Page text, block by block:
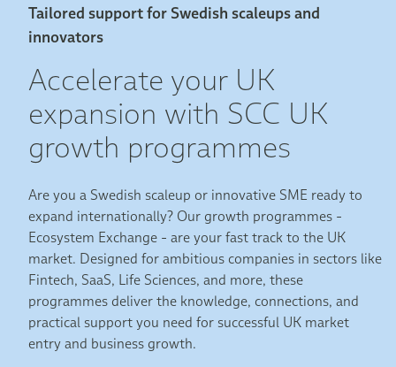
Tailored support for Swedish scaleups and
innovators
Accelerate your UK
expansion with SCC UK
growth programmes
Are you a Swedish scaleup or innovative SME ready to
expand internationally? Our growth programmes -
Ecosystem Exchange - are your fast track to the UK
market. Designed for ambitious companies in sectors like
Fintech, SaaS, Life Sciences, and more, these
programmes deliver the knowledge, connections, and
practical support you need for successful UK market
entry and business growth.